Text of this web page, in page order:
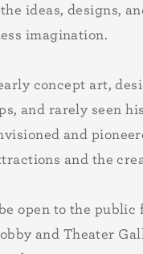
ideas, designs,
imagination.
concept art,
and rarely seen
and
and the
open to the public
and Theater